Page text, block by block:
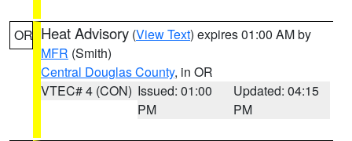
OR Heat Advisory (View Text) expires 01:00 AM by
MFR (Smith)
Central Douglas County, in OR
VTEC# 4 (CON) Issued: 01:00
PM
Updated: 04:15
PM